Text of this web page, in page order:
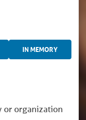
IN MEMORY
or organization